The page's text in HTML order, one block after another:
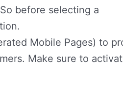
before selecting a
Mobile Pages) to
Make sure to